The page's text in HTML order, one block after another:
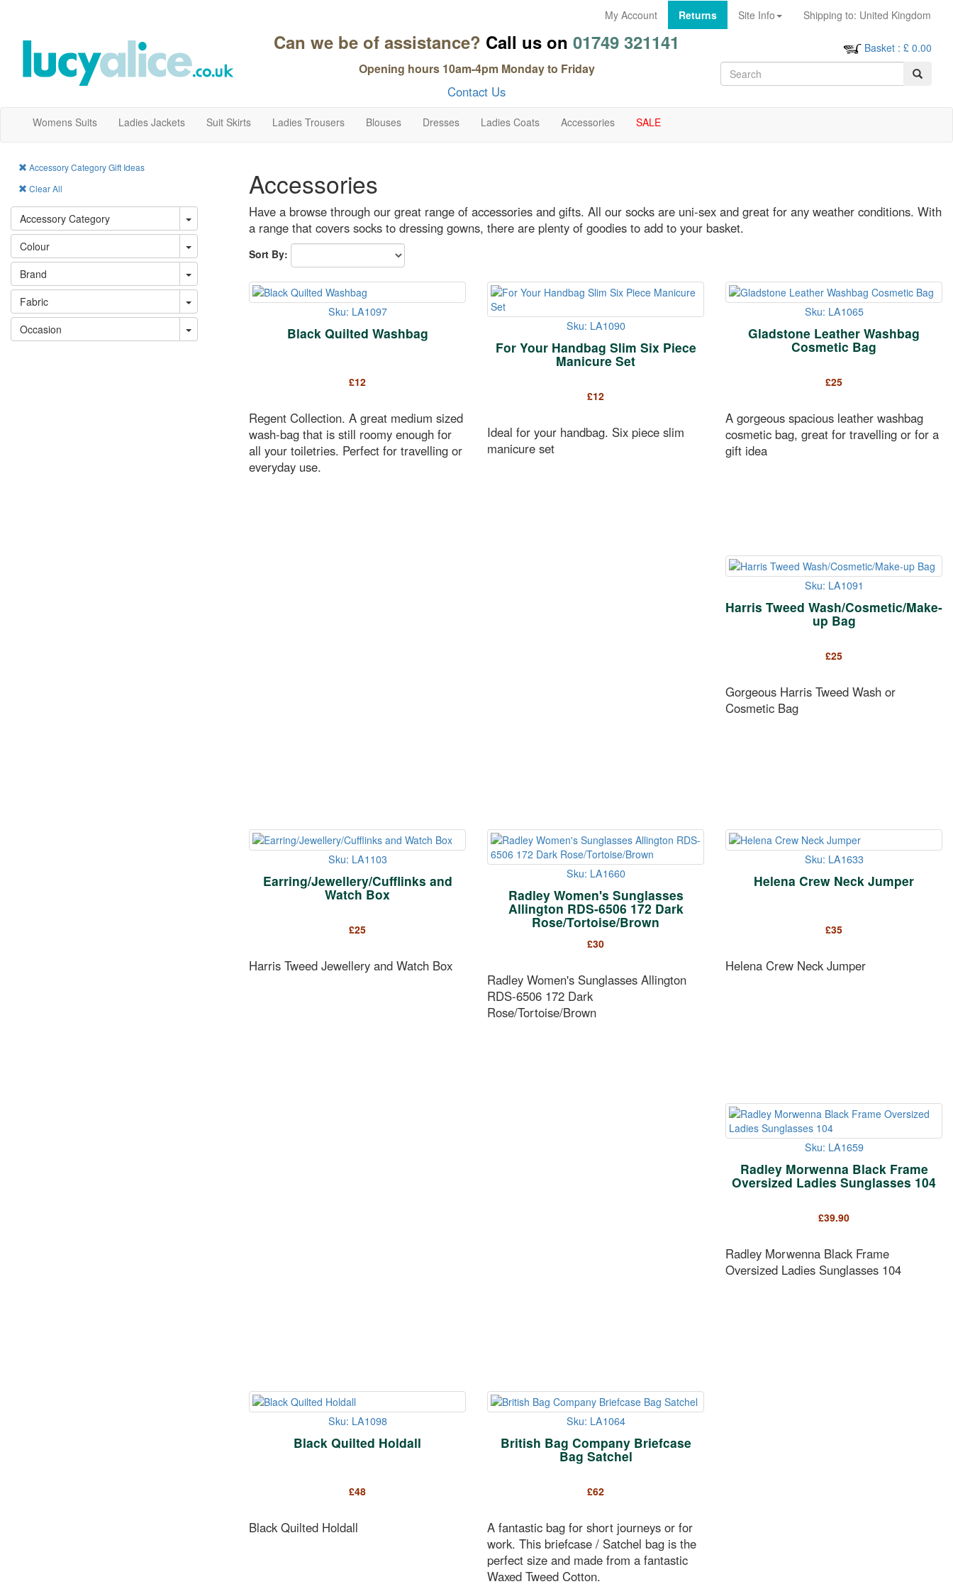
My Account Returns Site Info Shipping to: United Kingdom
Can we be of assistance? Call us on 01749 321141
Opening hours 10am-4pm Monday to Friday
Contact Us
Basket : £ 0.00
Womens Suits Ladies Jackets Suit Skirts Ladies Trousers Blouses Dresses Ladies Coats Accessories SALE
Accessory Category Gift Ideas
Clear All
Accessory Category
Colour
Brand
Fabric
Occasion
Accessories
Have a browse through our great range of accessories and gifts. All our socks are uni-sex and great for any weather conditions. With
a range that covers socks to dressing gowns, there are plenty of goodies to add to your basket.
Sort By:
Sku: LA1097
Black Quilted Washbag
£12
Regent Collection. A great medium sized
wash-bag that is still roomy enough for
all your toiletries. Perfect for travelling or
everyday use.
Sku: LA1090
For Your Handbag Slim Six Piece
Manicure Set
£12
Ideal for your handbag. Six piece slim
manicure set
Sku: LA1065
Gladstone Leather Washbag
Cosmetic Bag
£25
A gorgeous spacious leather washbag
cosmetic bag, great for travelling or for a
gift idea
Sku: LA1091
Harris Tweed Wash/Cosmetic/Make-
up Bag
£25
Gorgeous Harris Tweed Wash or
Cosmetic Bag
Sku: LA1103
Earring/Jewellery/Cufflinks and
Watch Box
£25
Harris Tweed Jewellery and Watch Box
Sku: LA1660
Radley Women's Sunglasses
Allington RDS-6506 172 Dark
Rose/Tortoise/Brown
£30
Radley Women's Sunglasses Allington
RDS-6506 172 Dark
Rose/Tortoise/Brown
Sku: LA1633
Helena Crew Neck Jumper
£35
Helena Crew Neck Jumper
Sku: LA1659
Radley Morwenna Black Frame
Oversized Ladies Sunglasses 104
£39.90
Radley Morwenna Black Frame
Oversized Ladies Sunglasses 104
Sku: LA1098
Black Quilted Holdall
£48
Black Quilted Holdall
Sku: LA1064
British Bag Company Briefcase
Bag Satchel
£62
A fantastic bag for short journeys or for
work. This briefcase / Satchel bag is the
perfect size and made from a fantastic
Waxed Tweed Cotton.